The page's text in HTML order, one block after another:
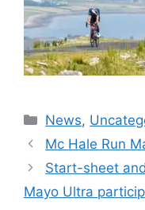
Categories
News,
Mc Hale Run
Start-sheet
Mayo Ultra